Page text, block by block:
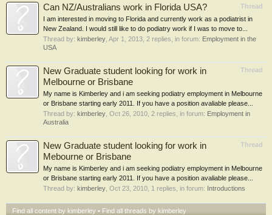
Thread
Can NZ/Australians work in Florida USA?
I am interested in moving to Florida and currently work as a podiatrist in
New Zealand. I would still like to do podiatry work if I was to move to...
Thread by: kimberley Apr 1, 2013 , 2 replies, in forum: Employment in the
USA
Thread
New Graduate student looking for work in
Melbourne or Brisbane
My name is Kimberley and i am seeking podiatry employment in Melbourne
or Brisbane starting early 2011. If you have a position avaliable please...
Thread by: kimberley Oct 26, 2010 , 2 replies, in forum: Employment in
Australia
Thread
New Graduate student looking for work in
Mebourne or Brisbane
My name is Kimberley and i am seeking podiatry employment in Melbourne
or Brisbane starting early 2011. If you have a position avaliable please...
Thread by: kimberley Oct 23, 2010 , 1 replies, in forum: Introductions
Find all content by kimberley Find all threads by kimberley